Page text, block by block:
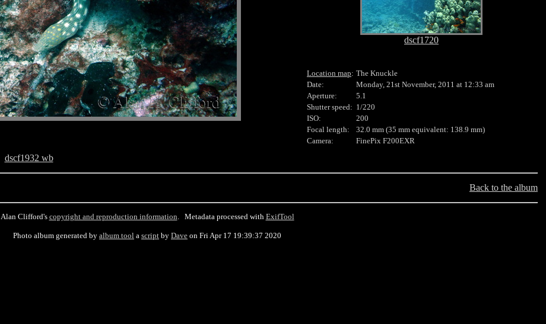
dscf1932 wb
dscf1720
Location map: The Knuckle
Date:
Monday, 21st November, 2011 at 12:33 am
Aperture:
5.1
Shutter speed: 1/220
ISO:
200
Focal length:
32.0 mm (35 mm equivalent: 138.9 mm)
Camera:
FinePix F200EXR
Back to the album
Alan Clifford's copyright and reproduction information. Metadata processed with ExifTool
Photo album generated by album tool a script by Dave on Fri Apr 17 19:39:37 2020